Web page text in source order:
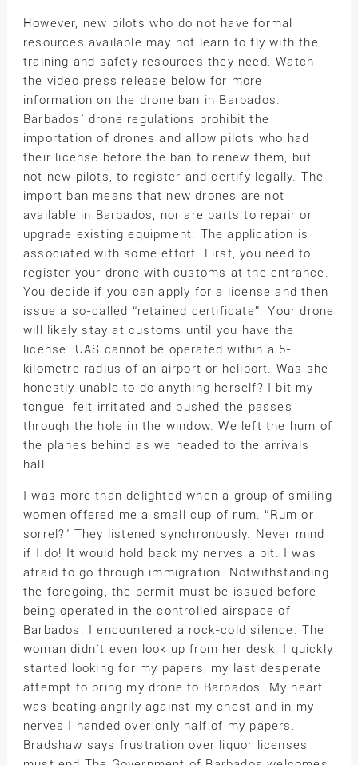
However, new pilots who do not have formal
resources available may not learn to fly with the
training and safety resources they need. Watch
the video press release below for more
information on the drone ban in Barbados.
Barbados` drone regulations prohibit the
importation of drones and allow pilots who had
their license before the ban to renew them, but
not new pilots, to register and certify legally. The
import ban means that new drones are not
available in Barbados, nor are parts to repair or
upgrade existing equipment. The application is
associated with some effort. First, you need to
register your drone with customs at the entrance.
You decide if you can apply for a license and then
issue a so-called “retained certificate”. Your drone
will likely stay at customs until you have the
license. UAS cannot be operated within a 5-
kilometre radius of an airport or heliport. Was she
honestly unable to do anything herself? I bit my
tongue, felt irritated and pushed the passes
through the hole in the window. We left the hum of
the planes behind as we headed to the arrivals
hall.
I was more than delighted when a group of smiling
women offered me a small cup of rum. “Rum or
sorrel?” They listened synchronously. Never mind
if I do! It would hold back my nerves a bit. I was
afraid to go through immigration. Notwithstanding
the foregoing, the permit must be issued before
being operated in the controlled airspace of
Barbados. I encountered a rock-cold silence. The
woman didn`t even look up from her desk. I quickly
started looking for my papers, my last desperate
attempt to bring my drone to Barbados. My heart
was beating angrily against my chest and in my
nerves I handed over only half of my papers.
Bradshaw says frustration over liquor licenses